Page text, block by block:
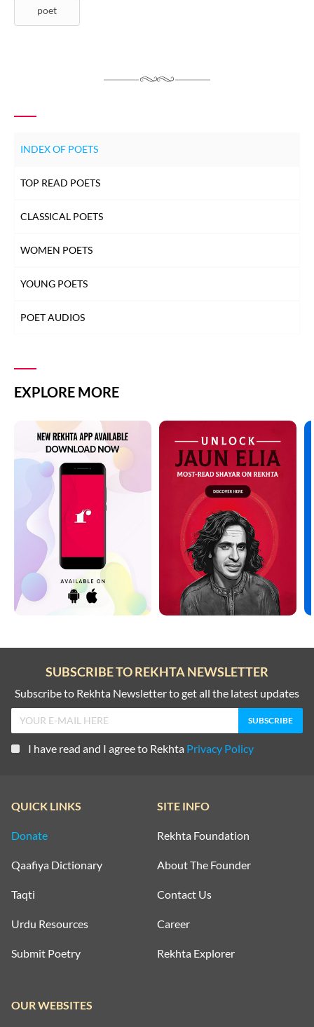
poet
INDEX OF POETS
TOP READ POETS
CLASSICAL POETS
WOMEN POETS
YOUNG POETS
POET AUDIOS
EXPLORE MORE
SUBSCRIBE TO REKHTA NEWSLETTER
Subscribe to Rekhta Newsletter to get all the latest updates
I have read and I agree to Rekhta Privacy Policy
QUICK LINKS
Donate
Qaafiya Dictionary
Taqti
Urdu Resources
Submit Poetry
SITE INFO
Rekhta Foundation
About The Founder
Contact Us
Career
Rekhta Explorer
OUR WEBSITES